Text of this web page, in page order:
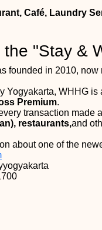
Café, Laundry
"Stay &
founded in 2010,
Yogyakarta, WHHG
Premium.
transaction made
restaurants,and
about one of the